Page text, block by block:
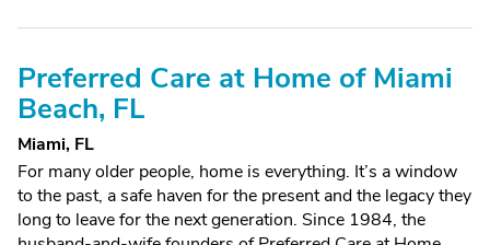
Preferred Care at Home of Miami
Beach, FL
Miami, FL
For many older people, home is everything. It’s a window
to the past, a safe haven for the present and the legacy they
long to leave for the next generation. Since 1984, the